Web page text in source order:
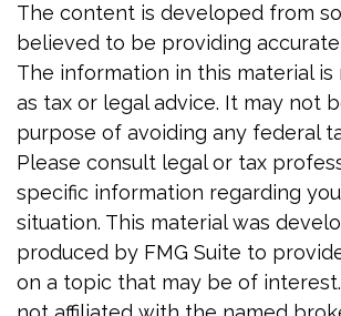
The content is developed from
believed to be providing
The information in this material
as tax or legal advice. It may not
purpose of avoiding any federal
Please consult legal or tax
specific information regarding
situation. This material was
produced by FMG Suite to
on a topic that may be of interest.